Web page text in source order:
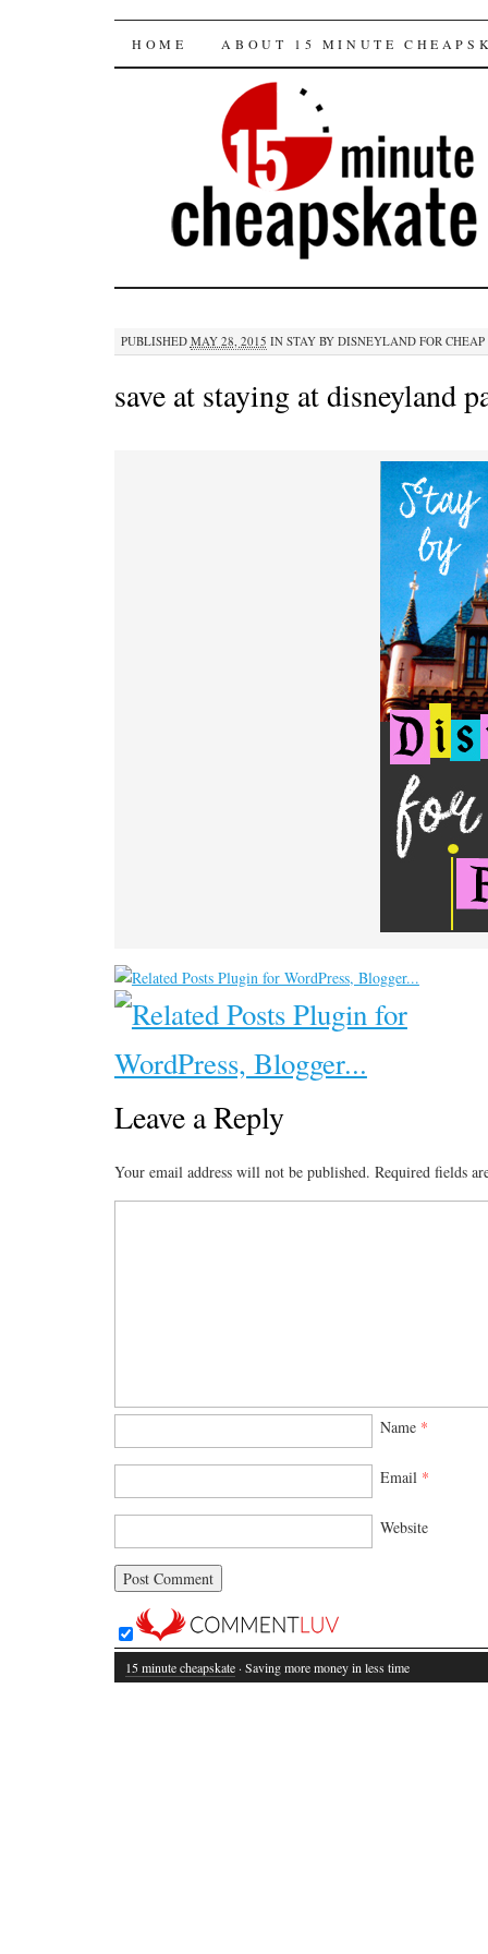
15 minute
SKIP
CONTENT
HOME ABOUT 15 MINUTE
PUBLISHED MAY 28, 2015 IN STAY BY DISNEYLAND FOR CHEAP
save at staying at disneyland
Leave a Reply
Your email address will not be published. Required fields
Name *
Email *
Website
15 minute cheapskate· Saving more money in less time